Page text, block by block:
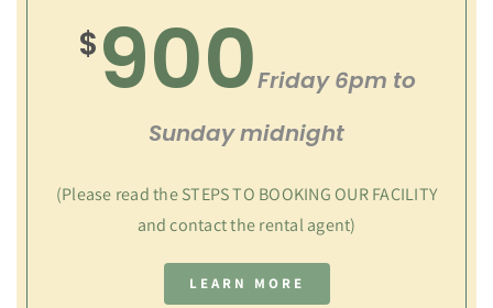
$900Friday 6pm to
Sunday midnight
(Please read the STEPS TO BOOKING OUR FACILITY
and contact the rental agent)
LEARN MORE